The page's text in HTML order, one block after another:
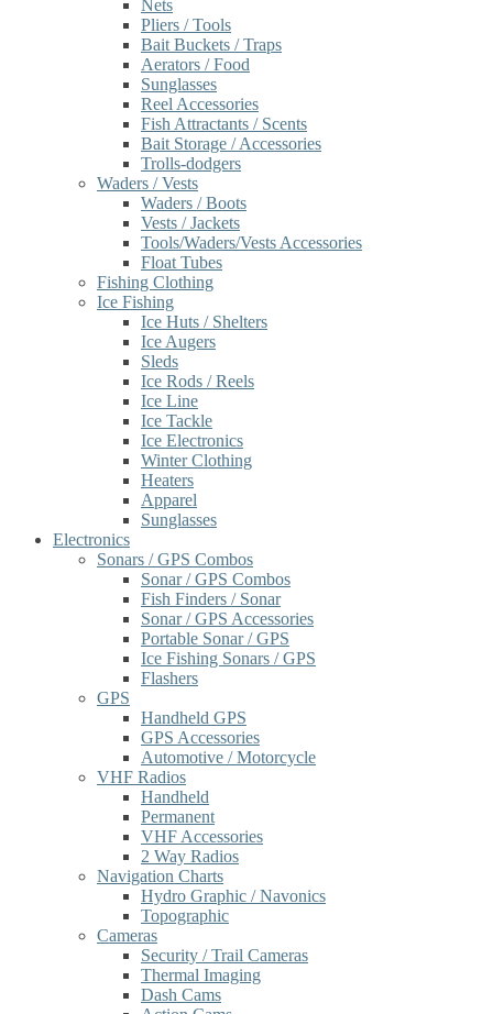
Nets
Pliers / Tools
Bait Buckets / Traps
Aerators / Food
Sunglasses
Reel Accessories
Fish Attractants / Scents
Bait Storage / Accessories
Trolls-dodgers
Waders / Vests
Waders / Boots
Vests / Jackets
Tools/Waders/Vests Accessories
Float Tubes
Fishing Clothing
Ice Fishing
Ice Huts / Shelters
Ice Augers
Sleds
Ice Rods / Reels
Ice Line
Ice Tackle
Ice Electronics
Winter Clothing
Heaters
Apparel
Sunglasses
Electronics
Sonars / GPS Combos
Sonar / GPS Combos
Fish Finders / Sonar
Sonar / GPS Accessories
Portable Sonar / GPS
Ice Fishing Sonars / GPS
Flashers
GPS
Handheld GPS
GPS Accessories
Automotive / Motorcycle
VHF Radios
Handheld
Permanent
VHF Accessories
2 Way Radios
Navigation Charts
Hydro Graphic / Navonics
Topographic
Cameras
Security / Trail Cameras
Thermal Imaging
Dash Cams